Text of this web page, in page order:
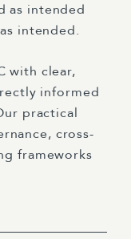
as intended
intended.
with clear,
informed
practical
cross-
frameworks